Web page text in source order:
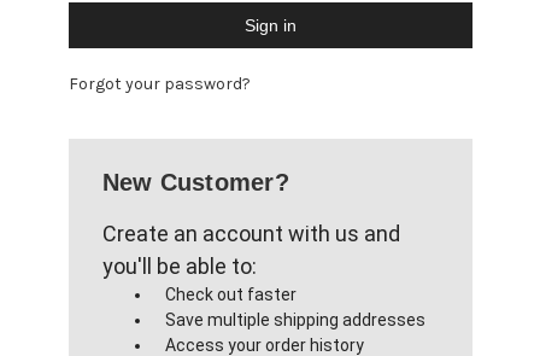
Forgot your password?
New Customer?
Create an account with us and
you'll be able to:
Check out faster
Save multiple shipping addresses
Access your order history